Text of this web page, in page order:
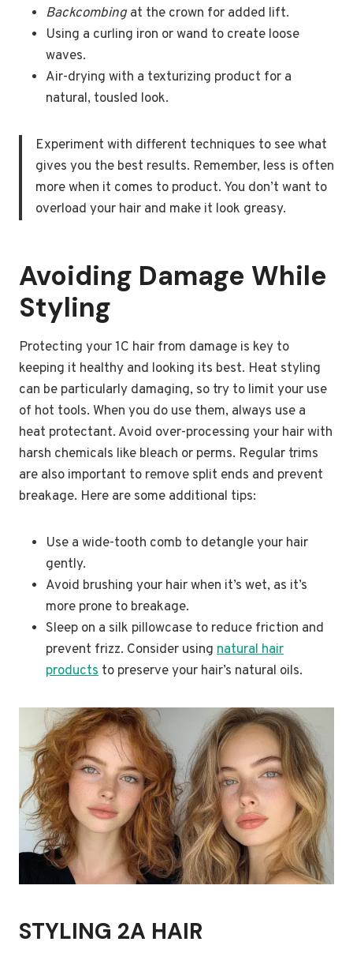
Backcombingat the crown for added lift.
Using a curling iron or wand to create loose
waves.
Air-drying with a texturizing product for a
natural, tousled look.
Experiment with different techniques to see what
gives you the best results. Remember, less is often
more when it comes to product. You don’t want to
overload your hair and make it look greasy.
Avoiding Damage While
Styling
Protecting your 1C hair from damage is key to
keeping it healthy and looking its best. Heat styling
can be particularly damaging, so try to limit your use
of hot tools. When you do use them, always use a
heat protectant. Avoid over-processing your hair with
harsh chemicals like bleach or perms. Regular trims
are also important to remove split ends and prevent
breakage. Here are some additional tips:
Use a wide-tooth comb to detangle your hair
gently.
Avoid brushing your hair when it’s wet, as it’s
more prone to breakage.
Sleep on a silk pillowcase to reduce friction and
prevent frizz. Consider using natural hair
products to preserve your hair’s natural oils.
STYLING 2A HAIR